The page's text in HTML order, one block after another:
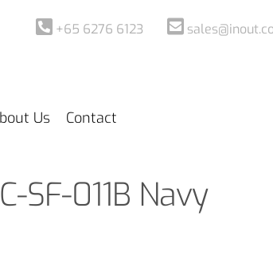
+65 6276 6123
Us Contact
SF-011B Navy